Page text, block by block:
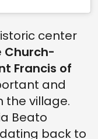
center
Church-
Francis of
and
the village.
Beato
back to